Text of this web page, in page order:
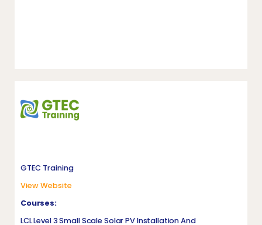
GTEC Training
View Website
Courses:
LCL Level 3 Small Scale Solar PV Installation And